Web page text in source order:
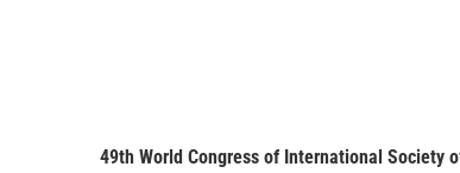
49th World Congress of International Society